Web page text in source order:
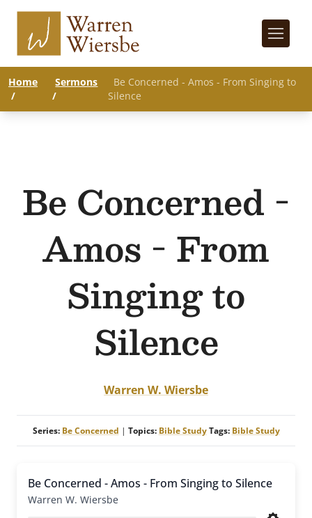
Home
/
Sermons
/
Be Concerned - Amos - From Singing to
Silence
Be Concerned -
Amos - From
Singing to
Silence
Warren W. Wiersbe
Series: Be Concerned | Topics: Bible Study Tags: Bible Study
Be Concerned - Amos - From Singing to Silence
Warren W. Wiersbe